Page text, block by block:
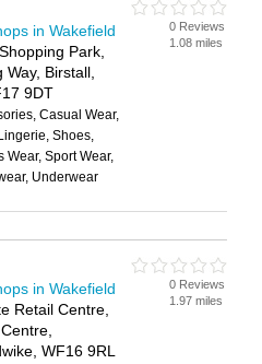
in Wakefield
Park,
Way, Birstall,
9DT
Casual Wear,
Shoes,
Wear, Sport Wear,
Underwear
0 Reviews
1.08 miles
in Wakefield
Retail Centre,
WF16 9RL
0 Reviews
1.97 miles